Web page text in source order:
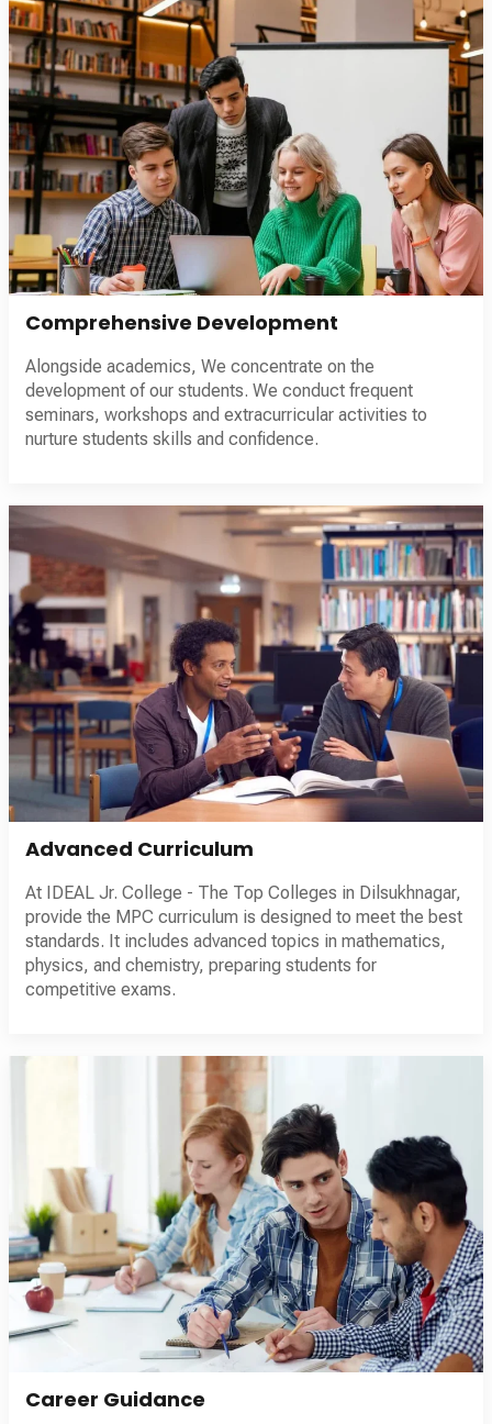
Comprehensive Development
Alongside academics, We concentrate on the
development of our students. We conduct frequent
seminars, workshops and extracurricular activities to
nurture students skills and confidence.
Advanced Curriculum
At IDEAL Jr. College - The Top Colleges in Dilsukhnagar,
provide the MPC curriculum is designed to meet the best
standards. It includes advanced topics in mathematics,
physics, and chemistry, preparing students for
competitive exams.
Career Guidance